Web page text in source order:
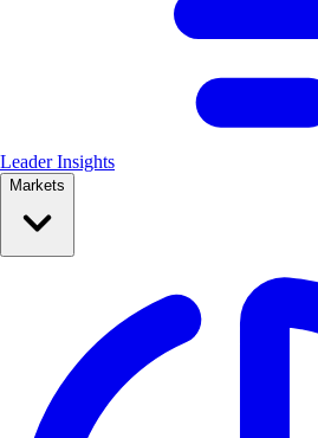
Leader Insights
Markets